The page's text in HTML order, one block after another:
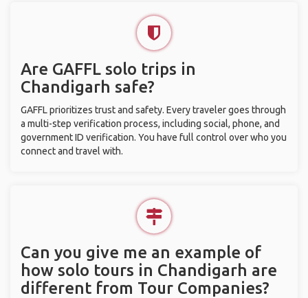
Are GAFFL solo trips in
Chandigarh safe?
GAFFL prioritizes trust and safety. Every traveler goes through
a multi-step verification process, including social, phone, and
government ID verification. You have full control over who you
connect and travel with.
Can you give me an example of
how solo tours in Chandigarh are
different from Tour Companies?